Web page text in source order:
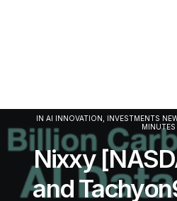
About Trajectory
Innovation Insights
Investments
Contact US
IN AI INNOVATION INVESTMENTS
MINUTES
Nixxy
and